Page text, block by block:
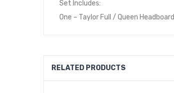
Set Includes:
One – Taylor Full / Queen Headboard
RELATED PRODUCTS